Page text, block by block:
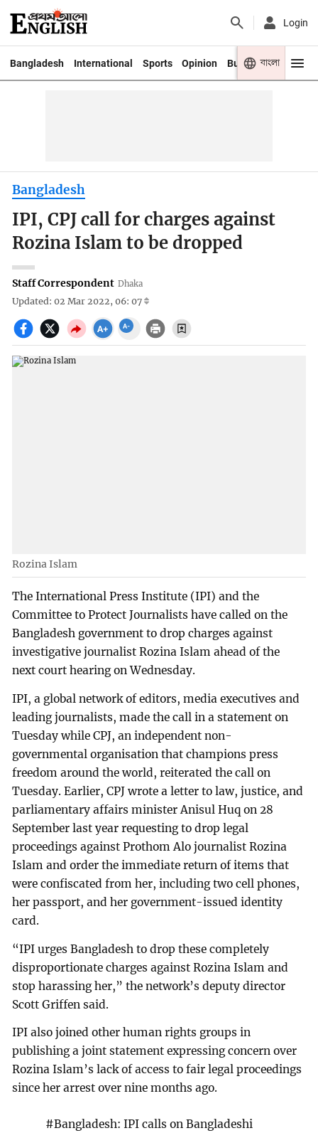
Login
Bangladesh International Sports Opinion Business Youth
বাংলা
Bangladesh
IPI, CPJ call for charges against
Rozina Islam to be dropped
Staff Correspondent Dhaka
Updated: 02 Mar 2022, 06: 07
Rozina Islam
The International Press Institute (IPI) and the
Committee to Protect Journalists have called on the
Bangladesh government to drop charges against
investigative journalist Rozina Islam ahead of the
next court hearing on Wednesday.
IPI, a global network of editors, media executives and
leading journalists, made the call in a statement on
Tuesday while CPJ, an independent non-
governmental organisation that champions press
freedom around the world, reiterated the call on
Tuesday. Earlier, CPJ wrote a letter to law, justice, and
parliamentary affairs minister Anisul Huq on 28
September last year requesting to drop legal
proceedings against Prothom Alo journalist Rozina
Islam and order the immediate return of items that
were confiscated from her, including two cell phones,
her passport, and her government-issued identity
card.
“IPI urges Bangladesh to drop these completely
disproportionate charges against Rozina Islam and
stop harassing her,” the network’s deputy director
Scott Griffen said.
IPI also joined other human rights groups in
publishing a joint statement expressing concern over
Rozina Islam’s lack of access to fair legal proceedings
since her arrest over nine months ago.
#Bangladesh: IPI calls on Bangladeshi